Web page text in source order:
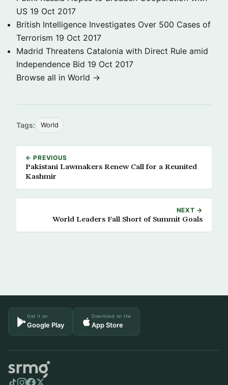
US 19 Oct 2017
British Intelligence Investigates Over 500 Cases of
Terrorism 19 Oct 2017
Madrid Threatens Catalonia with Direct Rule amid
Independence Bid 19 Oct 2017
Browse all in World →
Tags: World
← PREVIOUS
Pakistani Lawmakers Renew Call for a Reunited
Kashmir
NEXT →
World Leaders Fall Short of Summit Goals
Get it on
Google Play
Download on the
App Store